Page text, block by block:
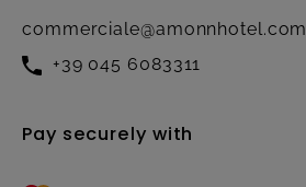
commerciale@amonnhotel.com
+39 045 6083311
Pay securely with